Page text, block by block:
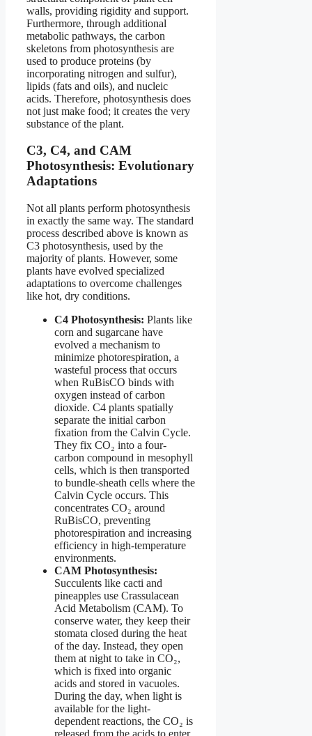
walls, providing rigidity and support.
Furthermore, through additional
metabolic pathways, the carbon
skeletons from photosynthesis are
used to produce proteins (by
incorporating nitrogen and sulfur),
lipids (fats and oils), and nucleic
acids. Therefore, photosynthesis does
not just make food; it creates the very
substance of the plant.
C3, C4, and CAM
Photosynthesis: Evolutionary
Adaptations
Not all plants perform photosynthesis
in exactly the same way. The standard
process described above is known as
C3 photosynthesis, used by the
majority of plants. However, some
plants have evolved specialized
adaptations to overcome challenges
like hot, dry conditions.
C4 Photosynthesis: Plants like
corn and sugarcane have
evolved a mechanism to
minimize photorespiration, a
wasteful process that occurs
when RuBisCO binds with
oxygen instead of carbon
dioxide. C4 plants spatially
separate the initial carbon
fixation from the Calvin Cycle.
They fix CO₂ into a four-
carbon compound in mesophyll
cells, which is then transported
to bundle-sheath cells where the
Calvin Cycle occurs. This
concentrates CO₂ around
RuBisCO, preventing
photorespiration and increasing
efficiency in high-temperature
environments.
CAM Photosynthesis:
Succulents like cacti and
pineapples use Crassulacean
Acid Metabolism (CAM). To
conserve water, they keep their
stomata closed during the heat
of the day. Instead, they open
them at night to take in CO₂,
which is fixed into organic
acids and stored in vacuoles.
During the day, when light is
available for the light-
dependent reactions, the CO₂ is